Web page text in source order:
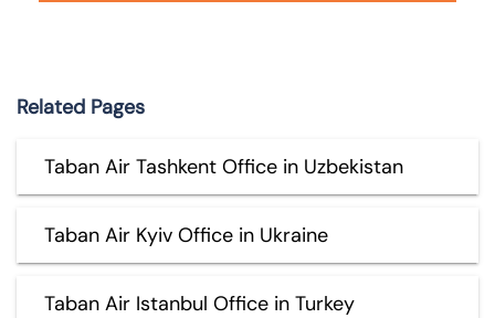
Related Pages
Taban Air Tashkent Office in Uzbekistan
Taban Air Kyiv Office in Ukraine
Taban Air Istanbul Office in Turkey